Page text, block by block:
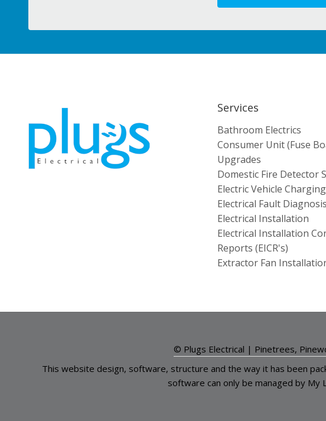
Services
Bathroom Electrics
Consumer Unit (Fuse
Upgrades
Domestic Fire Detector
Electric Vehicle
Electrical Fault
Electrical Installation
Electrical Installation
Reports (EICR's)
Extractor Fan
© Plugs Electrical | Pinetrees,
This website design, software, structure and the way it has been
software can only be managed by My